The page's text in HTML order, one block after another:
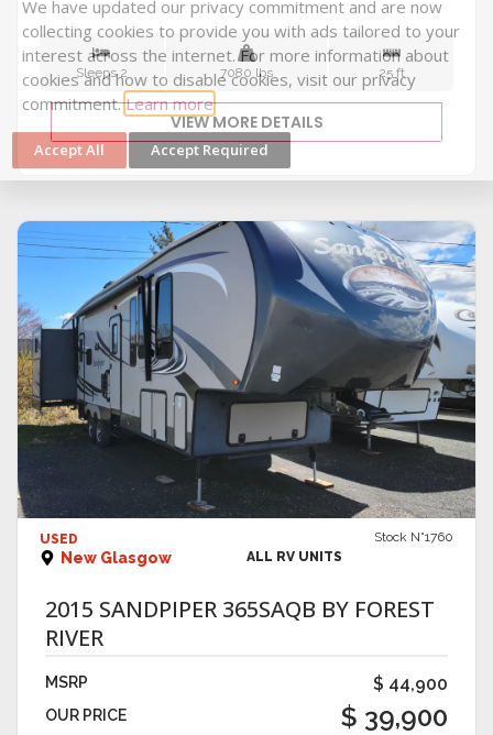
Sleeps 2 7080 lbs 25 ft
VIEW MORE DETAILS
VIEW DETAILS
USED
New Glasgow
Stock N°1760
ALL RV UNITS
2015 SANDPIPER 365SAQB BY FOREST
RIVER
MSRP $ 44,900
OUR PRICE $ 39,900
Cookie Collection & Updated privacy
commitment
We have updated our privacy commitment and are now
collecting cookies to provide you with ads tailored to your
interest across the internet. For more information about
Learn more
Accept Required